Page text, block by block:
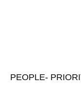
PEOPLE-